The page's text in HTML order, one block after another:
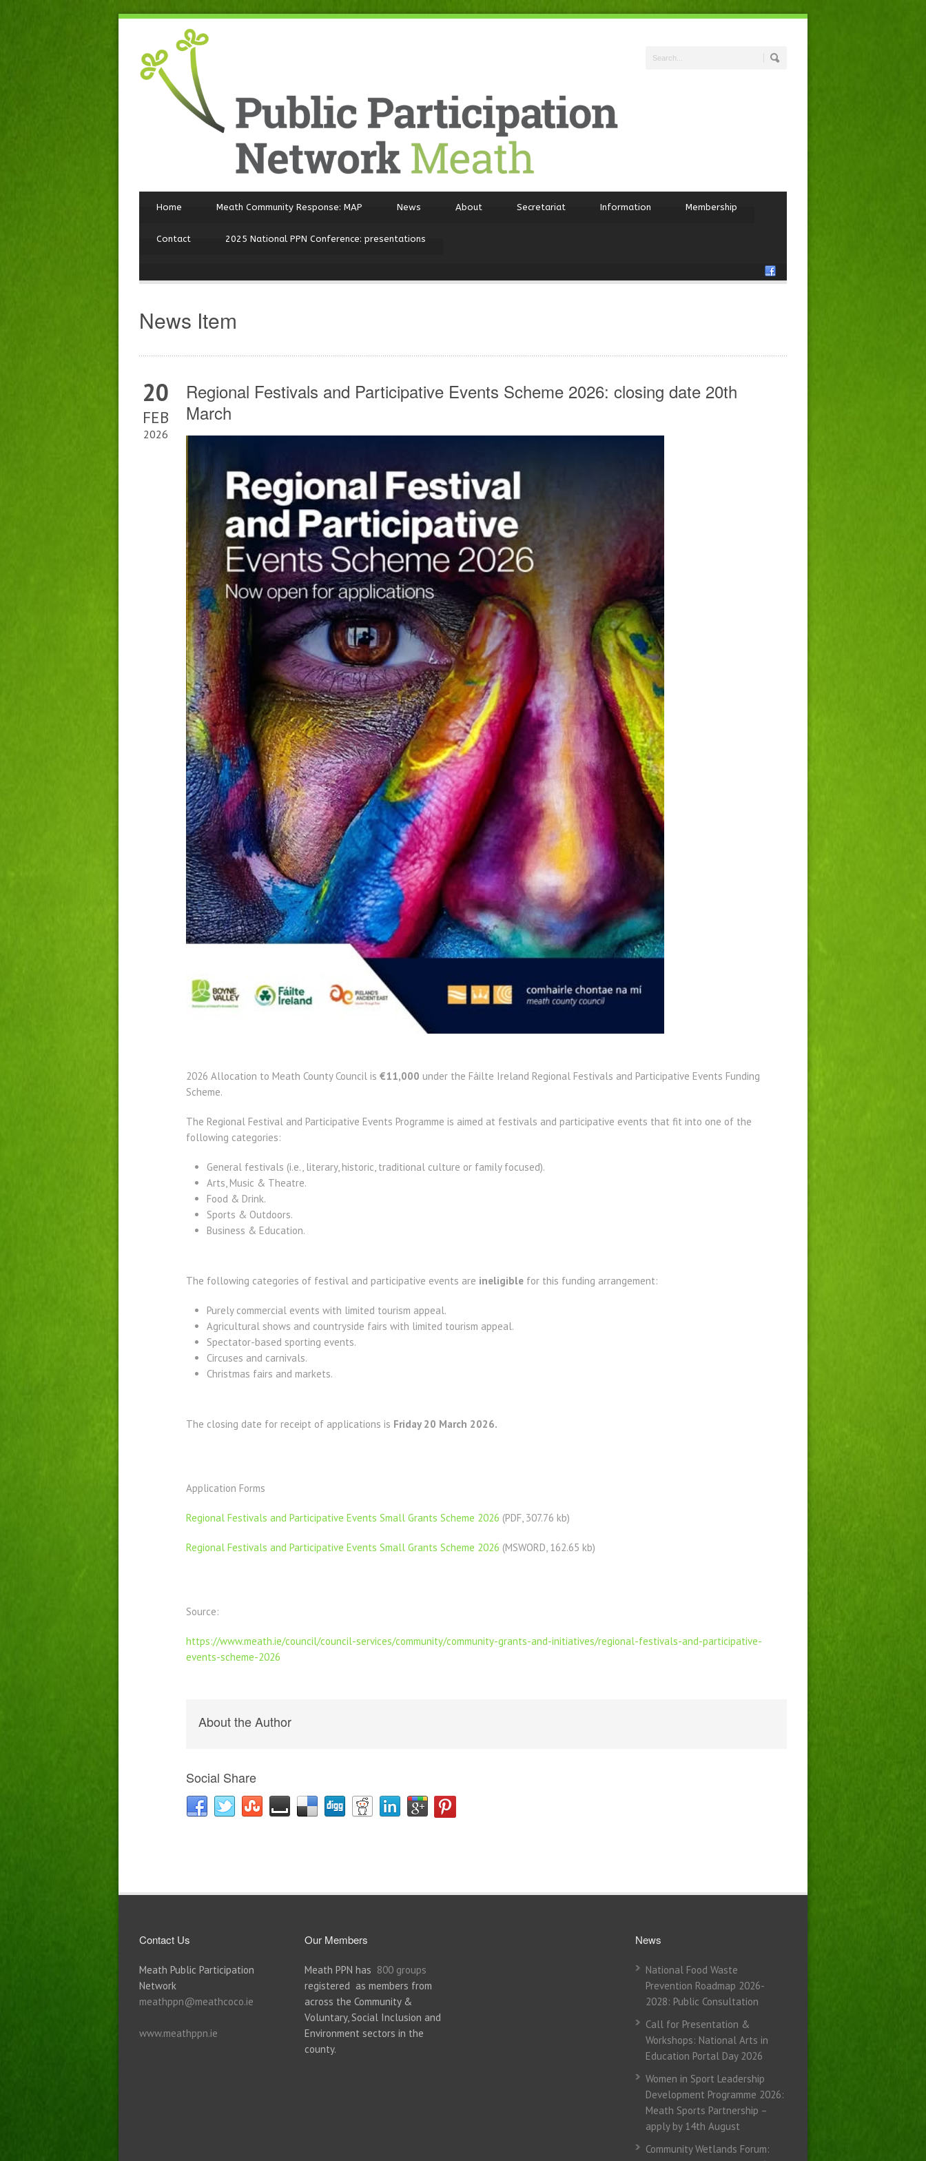
Home Meath Community Response: MAP News About Secretariat Information Membership
Contact 2025 National PPN Conference: presentations
News Item
20
FEB
2026
Regional Festivals and Participative Events Scheme 2026: closing date 20th
March
2026 Allocation to Meath County Council is €11,000 under the Fáilte Ireland Regional Festivals and Participative Events Funding
Scheme.
The Regional Festival and Participative Events Programme is aimed at festivals and participative events that fit into one of the
following categories:
General festivals (i.e., literary, historic, traditional culture or family focused).
Arts, Music & Theatre.
Food & Drink.
Sports & Outdoors.
Business & Education.
The following categories of festival and participative events are ineligible for this funding arrangement:
Purely commercial events with limited tourism appeal.
Agricultural shows and countryside fairs with limited tourism appeal.
Spectator-based sporting events.
Circuses and carnivals.
Christmas fairs and markets.
The closing date for receipt of applications is Friday 20 March 2026.
Application Forms
Regional Festivals and Participative Events Small Grants Scheme 2026 (PDF, 307.76 kb)
Regional Festivals and Participative Events Small Grants Scheme 2026 (MSWORD, 162.65 kb)
Source:
https://www.meath.ie/council/council-services/community/community-grants-and-initiatives/regional-festivals-and-participative-
events-scheme-2026
About the Author
Social Share
Contact Us
Meath Public Participation
Network
meathppn@meathcoco.ie
www.meathppn.ie
Our Members
Meath PPN has 800 groups
registered as members from
across the Community &
Voluntary, Social Inclusion and
Environment sectors in the
county.
News
National Food Waste
Prevention Roadmap 2026-
2028: Public Consultation
Call for Presentation &
Workshops: National Arts in
Education Portal Day 2026
Women in Sport Leadership
Development Programme 2026:
Meath Sports Partnership –
apply by 14th August
Community Wetlands Forum: